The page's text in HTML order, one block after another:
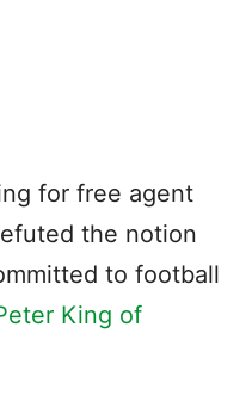
for free agent
the notion
to football
King of